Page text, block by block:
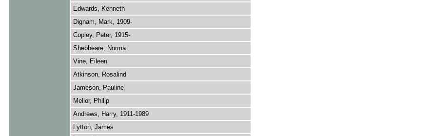
Edwards, Kenneth
Dignam, Mark, 1909-
Copley, Peter, 1915-
Shebbeare, Norma
Vine, Eileen
Atkinson, Rosalind
Jameson, Pauline
Mellor, Philip
Andrews, Harry, 1911-1989
Lytton, James